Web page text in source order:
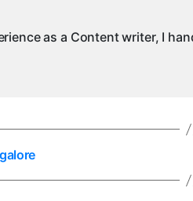
as a Content writer, I